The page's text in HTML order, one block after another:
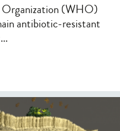
(WHO)
antibiotic-resistant